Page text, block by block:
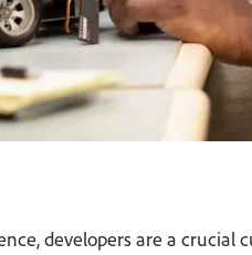
developers are a crucial